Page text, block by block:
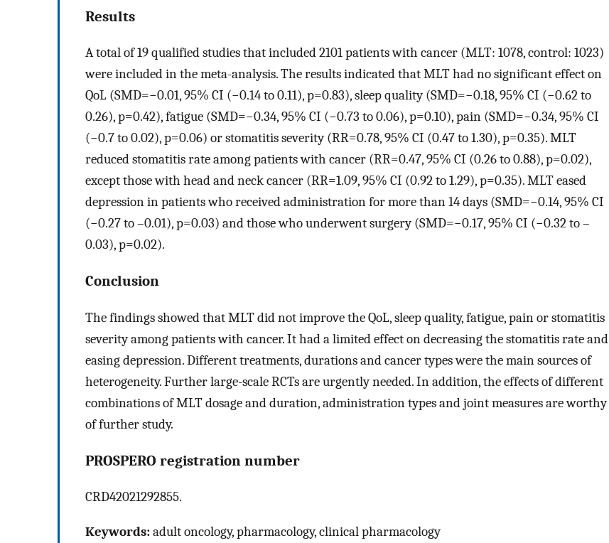
Results
A total of 19 qualified studies that included 2101 patients with cancer (MLT: 1078, control: 1023)
were included in the meta-analysis. The results indicated that MLT had no significant effect on
QoL (SMD=−0.01, 95% CI (−0.14 to 0.11), p=0.83), sleep quality (SMD=−0.18, 95% CI (−0.62 to
0.26), p=0.42), fatigue (SMD=−0.34, 95% CI (−0.73 to 0.06), p=0.10), pain (SMD=−0.34, 95% CI
(−0.7 to 0.02), p=0.06) or stomatitis severity (RR=0.78, 95% CI (0.47 to 1.30), p=0.35). MLT
reduced stomatitis rate among patients with cancer (RR=0.47, 95% CI (0.26 to 0.88), p=0.02),
except those with head and neck cancer (RR=1.09, 95% CI (0.92 to 1.29), p=0.35). MLT eased
depression in patients who received administration for more than 14 days (SMD=−0.14, 95% CI
(−0.27 to –0.01), p=0.03) and those who underwent surgery (SMD=−0.17, 95% CI (−0.32 to –
0.03), p=0.02).
Conclusion
The findings showed that MLT did not improve the QoL, sleep quality, fatigue, pain or stomatitis
severity among patients with cancer. It had a limited effect on decreasing the stomatitis rate and
easing depression. Different treatments, durations and cancer types were the main sources of
heterogeneity. Further large-scale RCTs are urgently needed. In addition, the effects of different
combinations of MLT dosage and duration, administration types and joint measures are worthy
of further study.
PROSPERO registration number
CRD42021292855.
Keywords:adult oncology, pharmacology, clinical pharmacology